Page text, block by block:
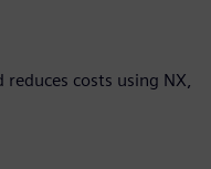
costs using NX,